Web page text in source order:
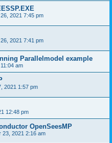
2021 7:45 pm
2021 7:41 pm
Parallelmodel example
am
2021 1:57 pm
12:48 pm
OpenSeesMP
23, 2021 2:16 am